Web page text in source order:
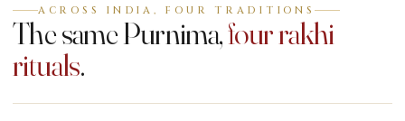
ACROSS INDIA, FOUR TRADITIONS
The same Purnima,four rakhi
rituals.